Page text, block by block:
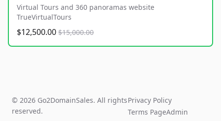
Virtual Tours and 360 panoramas website
TrueVirtualTours
$12,500.00 $15,000.00
© 2026 Go2DomainSales. All rights
reserved.
Privacy Policy
Terms PageAdmin